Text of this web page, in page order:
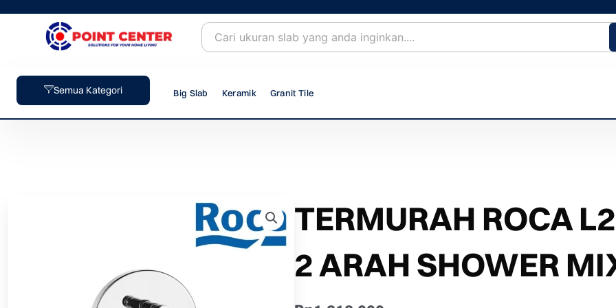
Semua Kategori Big Slab Keramik Granit Tile
TERMURAH ROCA
2 ARAH SHOWER